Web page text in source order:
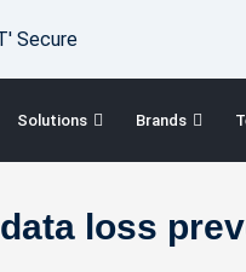
Solutions Brands
loss